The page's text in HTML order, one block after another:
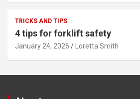
TRICKS AND TIPS
4 tips for forklift safety
January 24, 2026 Loretta Smith